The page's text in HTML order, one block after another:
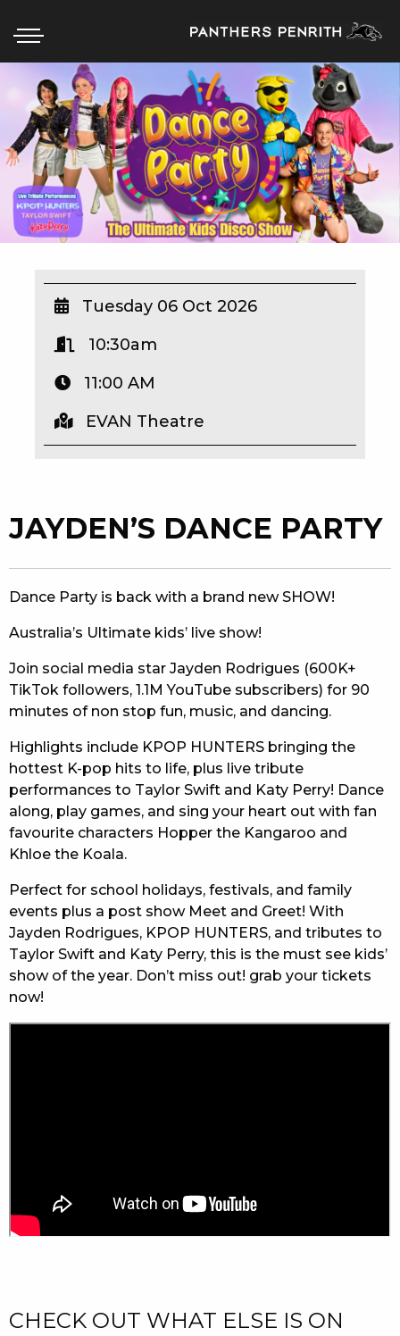
HOME
BOX OFFICE
WHAT’S ON
WIN A BRAND NEW CAR
SCHOOL HOLIDAYS
WATCH LIVE SPORT
COMMUNITY – PANTHERS PULSE
ABOUT
CONTACT US
RESPONSIBLE CONDUCT OF GAMING
PRIVACY POLICY
JAYDEN’S DANCE PARTY
Dance Party is back with a brand new SHOW!
Australia’s Ultimate kids’ live show!
Join social media star Jayden Rodrigues (600K+
TikTok followers, 1.1M YouTube subscribers) for 90
minutes of non stop fun, music, and dancing.
Highlights include KPOP HUNTERS bringing the
hottest K-pop hits to life, plus live tribute
performances to Taylor Swift and Katy Perry! Dance
along, play games, and sing your heart out with fan
favourite characters Hopper the Kangaroo and
Khloe the Koala.
Perfect for school holidays, festivals, and family
events plus a post show Meet and Greet! With
Jayden Rodrigues, KPOP HUNTERS, and tributes to
Taylor Swift and Katy Perry, this is the must see kids’
show of the year. Don’t miss out! grab your tickets
now!
Tuesday 06 Oct 2026
10:30am
11:00 AM
EVAN Theatre
CHECK OUT WHAT ELSE IS ON